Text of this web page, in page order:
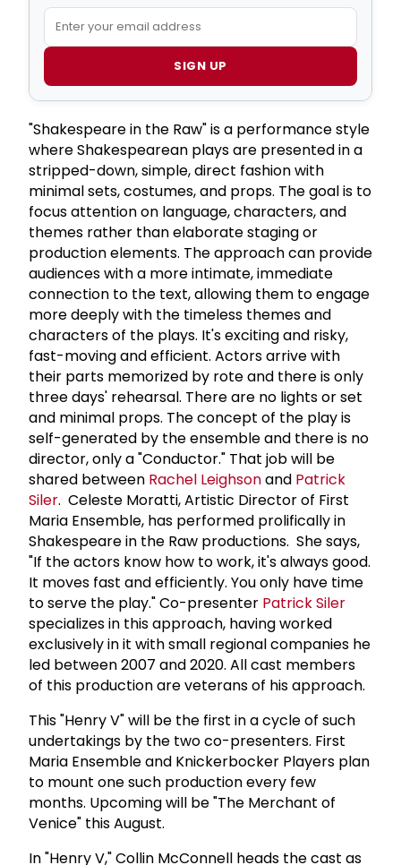
SIGN UP
"Shakespeare in the Raw" is a performance style
where Shakespearean plays are presented in a
stripped-down, simple, direct fashion with
minimal sets, costumes, and props. The goal is to
focus attention on language, characters, and
themes rather than elaborate staging or
production elements. The approach can provide
audiences with a more intimate, immediate
connection to the text, allowing them to engage
more deeply with the timeless themes and
characters of the plays. It's exciting and risky,
fast-moving and efficient. Actors arrive with
their parts memorized by rote and there is only
three days' rehearsal. There are no lights or set
and minimal props. The concept of the play is
self-generated by the ensemble and there is no
director, only a "Conductor." That job will be
shared between Rachel Leighsonand Patrick
Siler. Celeste Moratti, Artistic Director of First
Maria Ensemble, has performed prolifically in
Shakespeare in the Raw productions. She says,
"If the actors know how to work, it's always good.
It moves fast and efficiently. You only have time
to serve the play." Co-presenter Patrick Siler
specializes in this approach, having worked
exclusively in it with small regional companies he
led between 2007 and 2020. All cast members
of this production are veterans of his approach.
This "Henry V" will be the first in a cycle of such
undertakings by the two co-presenters. First
Maria Ensemble and Knickerbocker Players plan
to mount one such production every few
months. Upcoming will be "The Merchant of
Venice" this August.
In "Henry V," Collin McConnell heads the cast as